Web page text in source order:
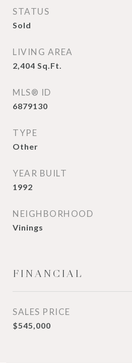
STATUS
Sold
LIVING AREA
2,404 Sq.Ft.
MLS® ID
6879130
TYPE
Other
YEAR BUILT
1992
NEIGHBORHOOD
Vinings
FINANCIAL
SALES PRICE
$545,000